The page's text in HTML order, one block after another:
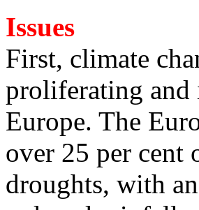
Issues
First, climate
proliferating
Europe. The
over 25 per cent
droughts, with